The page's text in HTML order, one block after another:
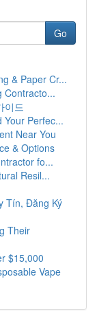
Go
& Paper Cr...
Contracto...
이드
Your Perfec...
Near You
& Options
fo...
Resil...
Tín, Đăng Ký
Their
$15,000
Vape